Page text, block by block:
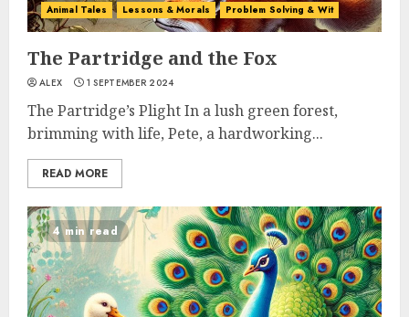
Animal Tales Lessons & Morals Problem Solving & Wit
The Partridge and the Fox
ALEX 1 SEPTEMBER 2024
The Partridge’s Plight In a lush green forest,
brimming with life, Pete, a hardworking...
READ MORE
4 min read